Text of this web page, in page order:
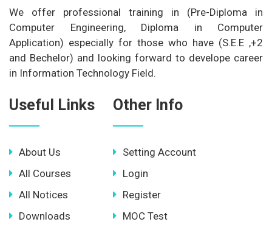
We offer professional training in (Pre-Diploma in
Computer Engineering, Diploma in Computer
Application) especially for those who have (S.E.E ,+2
and Bechelor) and looking forward to develope career
in Information Technology Field.
Useful Links
About Us
All Courses
All Notices
Downloads
Other Info
Setting Account
Login
Register
MOC Test